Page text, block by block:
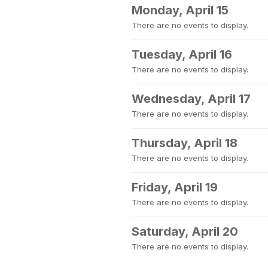
Monday, April 15
There are no events to display.
Tuesday, April 16
There are no events to display.
Wednesday, April 17
There are no events to display.
Thursday, April 18
There are no events to display.
Friday, April 19
There are no events to display.
Saturday, April 20
There are no events to display.